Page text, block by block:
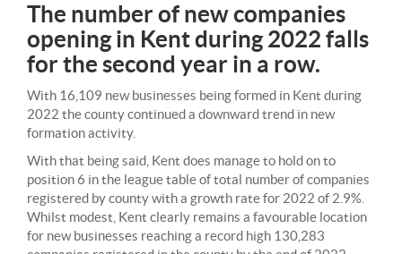
The number of new companies
opening in Kent during 2022 falls
for the second year in a row.
With 16,109 new businesses being formed in Kent during
2022 the county continued a downward trend in new
formation activity.
With that being said, Kent does manage to hold on to
position 6 in the league table of total number of companies
registered by county with a growth rate for 2022 of 2.9%.
Whilst modest, Kent clearly remains a favourable location
for new businesses reaching a record high 130,283